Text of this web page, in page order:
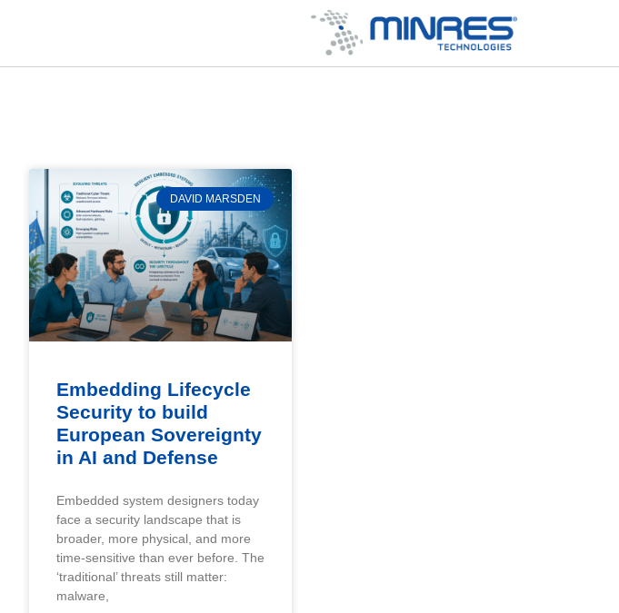
DAVID MARSDEN
Embedding Lifecycle
Security to build
European Sovereignty
in AI and Defense
Embedded system designers today
face a security landscape that is
broader, more physical, and more
time-sensitive than ever before. The
‘traditional’ threats still matter:
malware,